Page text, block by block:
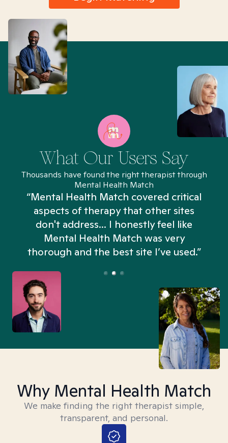
What Our Users Say
Thousands have found the right therapist through
Mental Health Match
“Mental Health Match covered critical
aspects of therapy that other sites
don't address... I honestly feel like
Mental Health Match was very
thorough and the best site I’ve used.”
Why Mental Health Match
We make finding the right therapist simple,
transparent, and personal.